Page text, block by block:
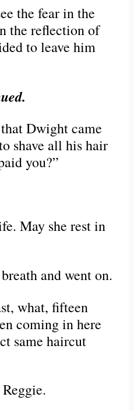
the fear in the
the reflection of
to leave him
Dwight came
shave all his hair
you?”
May she rest in
and went on.
what, fifteen
coming in here
same haircut